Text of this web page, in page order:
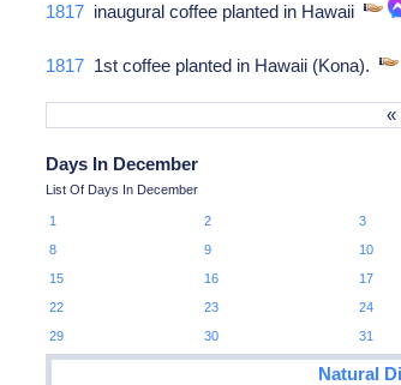
1817 inaugural coffee planted in Hawaii
1817 1st coffee planted in Hawaii (Kona).
«
Days In December
List Of Days In December
1 2 3
8
9 10
15
16 17
22
23 24
29
30 31
Natural